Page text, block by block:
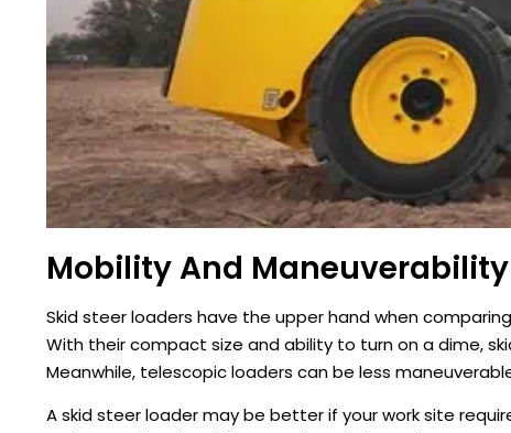
Mobility And Maneuverability
Skid steer loaders have the upper hand when
With their compact size and ability to turn on a dime,
Meanwhile, telescopic loaders can be less
A skid steer loader may be better if your work site